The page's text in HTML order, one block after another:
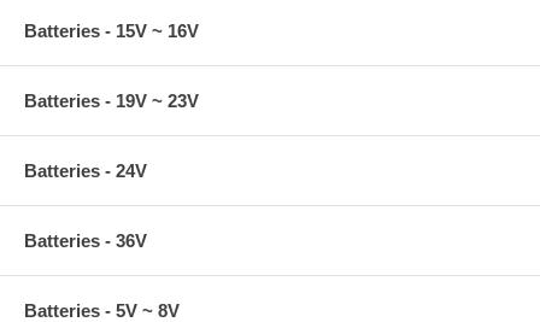
Batteries - 15V ~ 16V
Batteries - 19V ~ 23V
Batteries - 24V
Batteries - 36V
Batteries - 5V ~ 8V